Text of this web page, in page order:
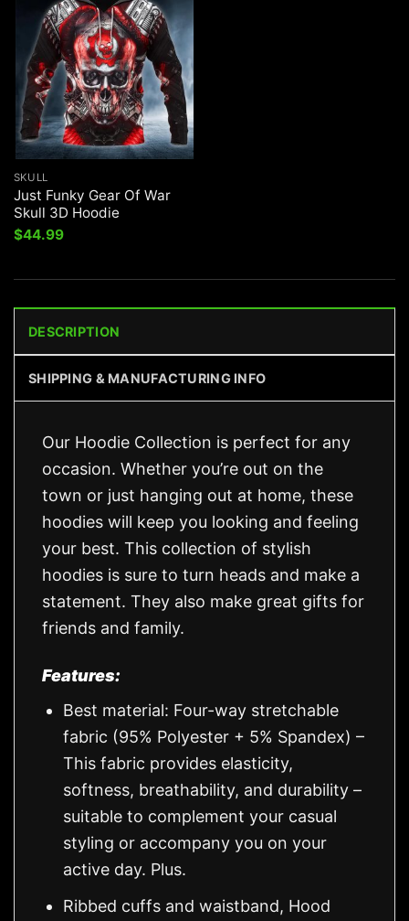
SKULL
Just Funky Gear Of War
Skull 3D Hoodie
$44.99
DESCRIPTION
SHIPPING & MANUFACTURING INFO
Our Hoodie Collection is perfect for any
occasion. Whether you’re out on the
town or just hanging out at home, these
hoodies will keep you looking and feeling
your best. This collection of stylish
hoodies is sure to turn heads and make a
statement. They also make great gifts for
friends and family.
Features:
Best material: Four-way stretchable
fabric (95% Polyester + 5% Spandex) –
This fabric provides elasticity,
softness, breathability, and durability –
suitable to complement your casual
styling or accompany you on your
active day. Plus.
Ribbed cuffs and waistband, Hood